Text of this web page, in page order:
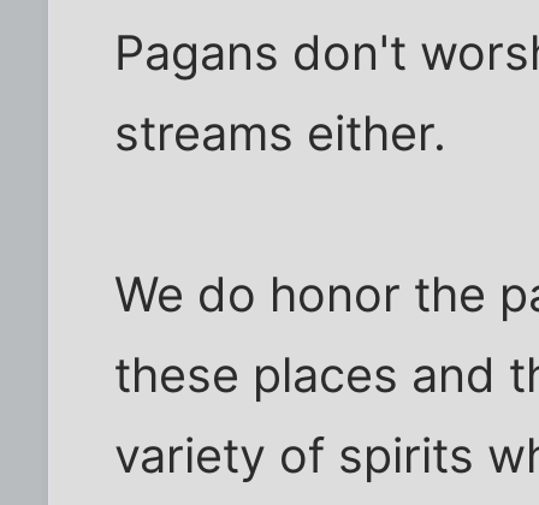
Pagans don't
streams either.
We do honor the
these places and
variety of spirits